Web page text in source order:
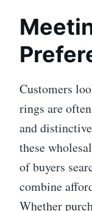
Customers
rings are
and
these
of buyers
combine
Whether